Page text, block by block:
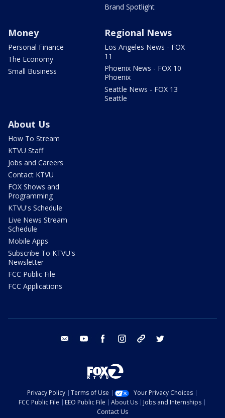
Brand Spotlight
Money
Personal Finance
The Economy
Small Business
Regional News
Los Angeles News - FOX
11
Phoenix News - FOX 10
Phoenix
Seattle News - FOX 13
Seattle
About Us
How To Stream
KTVU Staff
Jobs and Careers
Contact KTVU
FOX Shows and
Programming
KTVU's Schedule
Live News Stream
Schedule
Mobile Apps
Subscribe To KTVU's
Newsletter
FCC Public File
FCC Applications
email youtube facebook instagram tik tok
Privacy Policy Terms of Use
Your Privacy Choices
FCC Public File
EEO Public File About Us
Jobs and Internships
Contact Us